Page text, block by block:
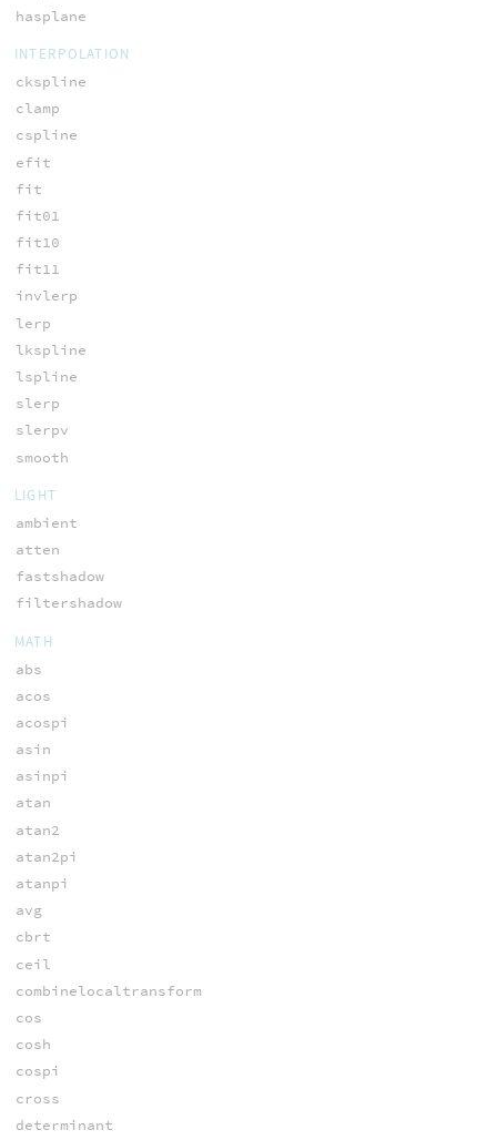
hasplane
INTERPOLATION
ckspline
clamp
cspline
efit
fit
fit01
fit10
fit11
invlerp
lerp
lkspline
lspline
slerp
slerpv
smooth
LIGHT
ambient
atten
fastshadow
filtershadow
MATH
abs
acos
acospi
asin
asinpi
atan
atan2
atan2pi
atanpi
avg
cbrt
ceil
combinelocaltransform
cos
cosh
cospi
cross
determinant